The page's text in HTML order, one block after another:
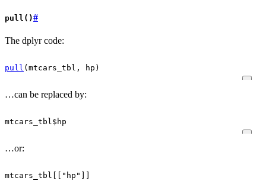
pull()#
The dplyr code:
pull ( mtcars_tbl , hp )
…can be replaced by:
mtcars_tbl$ hp
…or:
mtcars_tbl "hp"